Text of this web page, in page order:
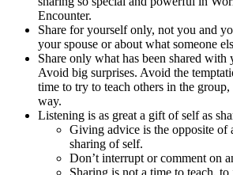
Encounter.
Share for yourself only, not you and
your spouse or about what someone
Share only what has been shared with
Avoid big surprises. Avoid the
time to try to teach others in the
way.
Listening is as great a gift of self as
Giving advice is the opposite of
sharing of self.
Don’t interrupt or comment on
Sharing is not a time to teach,